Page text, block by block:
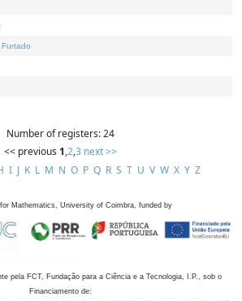
Number of registers: 24
<< previous 1,2,3 next >>
I J K L M N O P Q R S T U V W X Y Z
Mathematics, University of Coimbra, funded by
pela FCT, Fundação para a Ciência e a Tecnologia, I.P., sob o
Financiamento de: